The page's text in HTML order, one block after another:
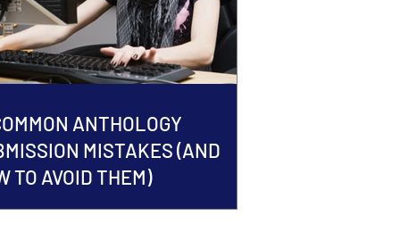
ANTHOLOGY
MISTAKES (AND
TO AVOID THEM)